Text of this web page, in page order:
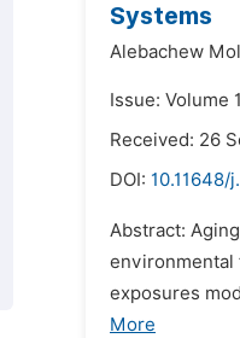
Systems
Alebachew
Issue: Volume
Received: 26
DOI: 10.11648/
Abstract:
environmental
exposures
More